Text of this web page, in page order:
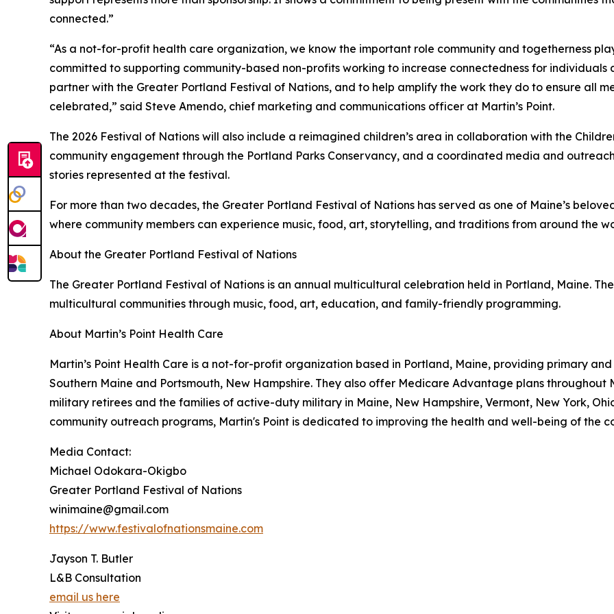
connected.”
“As a not-for-profit health care organization, we know the important role community and togetherness
committed to supporting community-based non-profits working to increase connectedness for individuals
partner with the Greater Portland Festival of Nations, and to help amplify the work they do to ensure all
celebrated,” said Steve Amendo, chief marketing and communications officer at Martin’s Point.
The 2026 Festival of Nations will also include a reimagined children’s area in collaboration with the
community engagement through the Portland Parks Conservancy, and a coordinated media and
stories represented at the festival.
For more than two decades, the Greater Portland Festival of Nations has served as one of Maine’s
where community members can experience music, food, art, storytelling, and traditions from around the
About the Greater Portland Festival of Nations
The Greater Portland Festival of Nations is an annual multicultural celebration held in Portland, Maine.
multicultural communities through music, food, art, education, and family-friendly programming.
About Martin’s Point Health Care
Martin’s Point Health Care is a not-for-profit organization based in Portland, Maine, providing primary
Southern Maine and Portsmouth, New Hampshire. They also offer Medicare Advantage plans throughout
military retirees and the families of active-duty military in Maine, New Hampshire, Vermont, New York,
community outreach programs, Martin's Point is dedicated to improving the health and well-being of the
Media Contact:
Michael Odokara-Okigbo
Greater Portland Festival of Nations
winimaine@gmail.com
https://www.festivalofnationsmaine.com
Jayson T. Butler
L&B Consultation
email us here